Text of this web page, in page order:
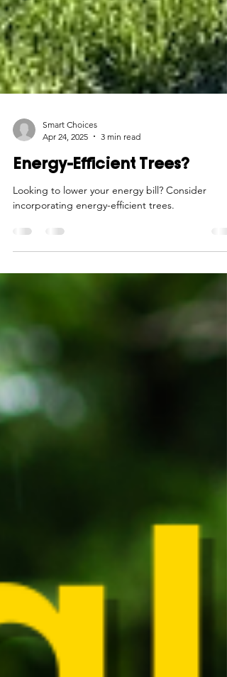
Smart Choices
Apr 24, 2025
3 min read
Energy-Efficient Trees?
Looking to lower your energy bill? Consider